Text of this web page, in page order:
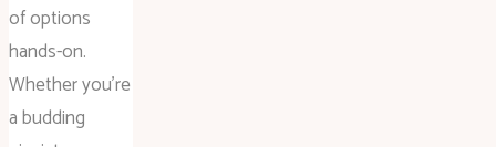
of options
hands-on.
Whether you’re
a budding